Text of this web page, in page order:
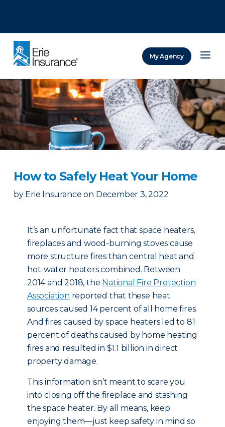
My Agency
How to Safely Heat Your Home
by Erie Insurance on December 3, 2022
It’s an unfortunate fact that space heaters,
fireplaces and wood-burning stoves cause
more structure fires than central heat and
hot-water heaters combined. Between
2014 and 2018, the National Fire Protection
Association reported that these heat
sources caused 14 percent of all home fires.
And fires caused by space heaters led to 81
percent of deaths caused by home heating
fires and resulted in $1.1 billion in direct
property damage.
This information isn’t meant to scare you
into closing off the fireplace and stashing
the space heater. By all means, keep
enjoying them—just keep safety in mind so